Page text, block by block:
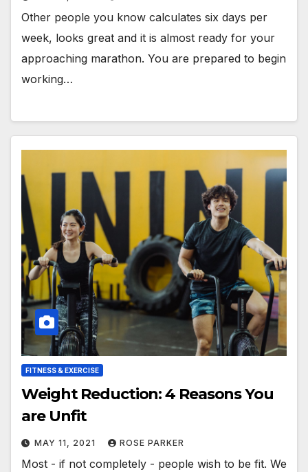
Other people you know calculates six days per
week, looks great and it is almost ready for your
approaching marathon. You are prepared to begin
working…
FITNESS & EXERCISE
Weight Reduction: 4 Reasons You
are Unfit
MAY 11, 2021 ROSE PARKER
Most - if not completely - people wish to be fit. We